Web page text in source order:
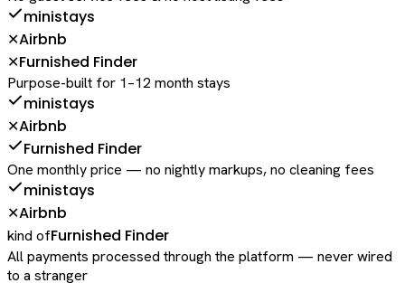
ministays
✕Airbnb
✕Furnished Finder
Purpose-built for 1–12 month stays
ministays
✕Airbnb
Furnished Finder
One monthly price — no nightly markups, no cleaning fees
ministays
✕Airbnb
kind ofFurnished Finder
All payments processed through the platform — never wired
to a stranger